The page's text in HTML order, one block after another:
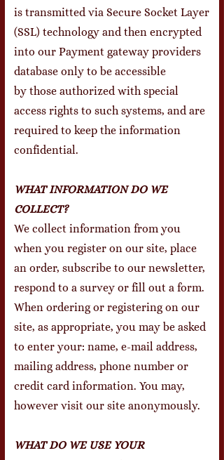
is transmitted via Secure Socket Layer
(SSL) technology and then encrypted
into our Payment gateway providers
database only to be accessible
by those authorized with special
access rights to such systems, and are
required to keep the information
confidential.
WHAT INFORMATION DO WE
COLLECT?
We collect information from you
when you register on our site, place
an order, subscribe to our newsletter,
respond to a survey or fill out a form.
When ordering or registering on our
site, as appropriate, you may be asked
to enter your: name, e-mail address,
mailing address, phone number or
credit card information. You may,
however visit our site anonymously.
WHAT DO WE USE YOUR